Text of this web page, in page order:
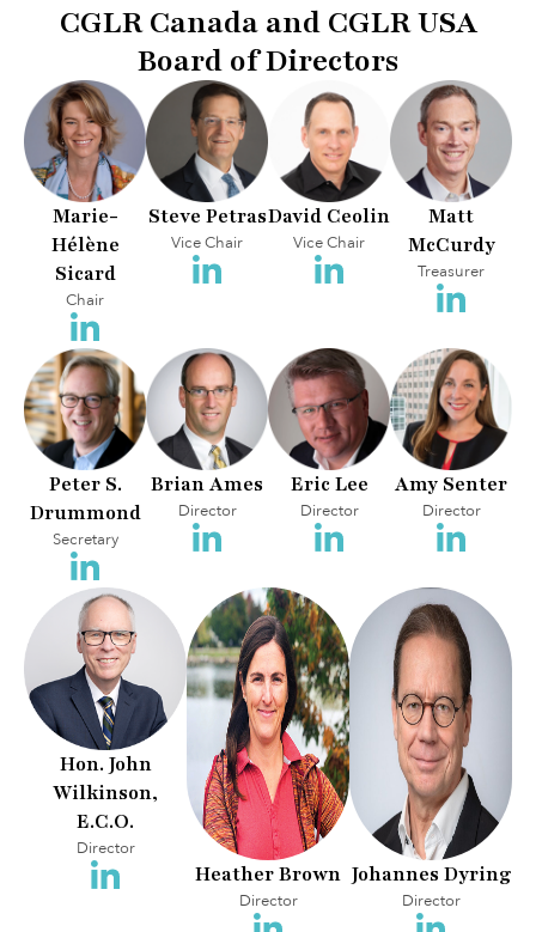
CGLR Canada and CGLR USA
Board of Directors
Marie-
Hélène
Sicard
Chair
Steve Petras
Vice Chair
David Ceolin
Vice Chair
Matt
McCurdy
Treasurer
Peter S.
Drummond
Secretary
Brian Ames
Director
Eric Lee
Director
Amy Senter
Director
Hon. John
Wilkinson,
E.C.O.
Director
Heather Brown
Director
Johannes Dyring
Director